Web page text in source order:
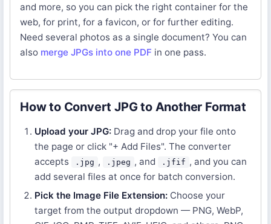
and more, so you can pick the right container for the
web, for print, for a favicon, or for further editing.
Need several photos as a single document? You can
also merge JPGs into one PDF in one pass.
How to Convert JPG to Another Format
Upload your JPG: Drag and drop your file onto
the page or click "+ Add Files". The converter
accepts
.jpg , .jpeg , and .jfif , and you can
add several files at once for batch conversion.
Pick the Image File Extension: Choose your
target from the output dropdown — PNG, WebP,